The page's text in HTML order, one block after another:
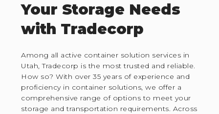
Your Storage Needs
with Tradecorp
Among all active container solution services in
Utah, Tradecorp is the most trusted and reliable.
How so? With over 35 years of experience and
proficiency in container solutions, we offer a
comprehensive range of options to meet your
storage and transportation requirements. Across